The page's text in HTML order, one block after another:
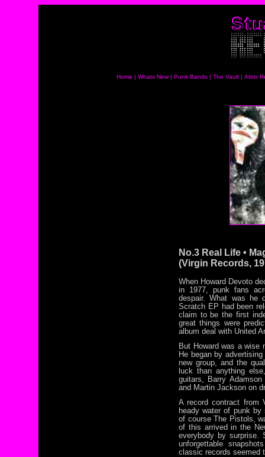
Home | Whats New| Punk Bands | The Vault | Attrix
No.3 Real Life •
(Virgin Records,
When Howard Devoto
in 1977, punk fans
despair. What was he
Scratch EP had been
claim to be the first
great things were
album deal with United
But Howard was a wise
He began by
new group, and the
luck than anything
guitars, Barry
and Martin Jackson on
A record contract from
heady water of punk
of course The Pistols,
of this arrived in the
everybody by
unforgettable
classic records seemed